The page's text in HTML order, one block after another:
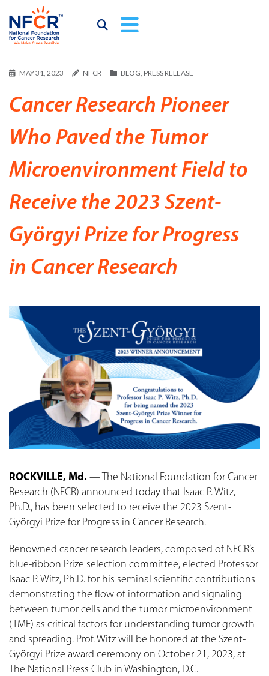
MAY 31, 2023 NFCR BLOG, PRESS RELEASE
Cancer Research Pioneer
Who Paved the Tumor
Microenvironment Field to
Receive the 2023 Szent-
Györgyi Prize for Progress
in Cancer Research
ROCKVILLE, Md. — The National Foundation for Cancer
Research (NFCR) announced today that Isaac P. Witz,
Ph.D., has been selected to receive the 2023 Szent-
Györgyi Prize for Progress in Cancer Research.
Renowned cancer research leaders, composed of NFCR’s
blue-ribbon Prize selection committee, elected Professor
Isaac P. Witz, Ph.D. for his seminal scientific contributions
demonstrating the flow of information and signaling
between tumor cells and the tumor microenvironment
(TME) as critical factors for understanding tumor growth
and spreading. Prof. Witz will be honored at the Szent-
Györgyi Prize award ceremony on October 21, 2023, at
The National Press Club in Washington, D.C.